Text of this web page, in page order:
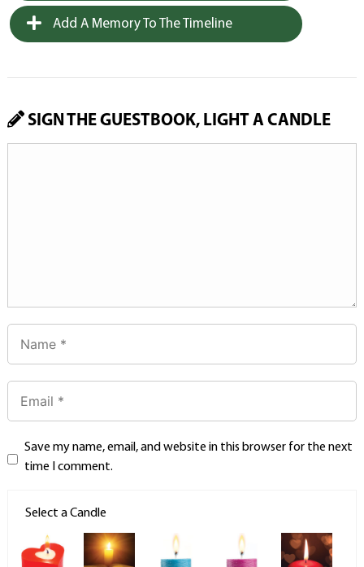
Add A Memory To The Timeline
SIGN THE GUESTBOOK, LIGHT A CANDLE
Save my name, email, and website in this browser for the next
time I comment.
Select a Candle